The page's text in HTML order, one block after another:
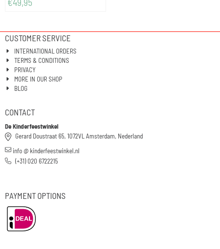
CUSTOMER SERVICE
INTERNATIONAL ORDERS
TERMS & CONDITIONS
PRIVACY
MORE IN OUR SHOP
BLOG
CONTACT
De Kinderfeestwinkel
Gerard Doustraat 65, 1072VL Amsterdam, Nederland
info @ kinderfeestwinkel.nl
(+31) 020 6722215
PAYMENT OPTIONS